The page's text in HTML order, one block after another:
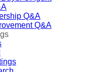
Q&A
Q&A